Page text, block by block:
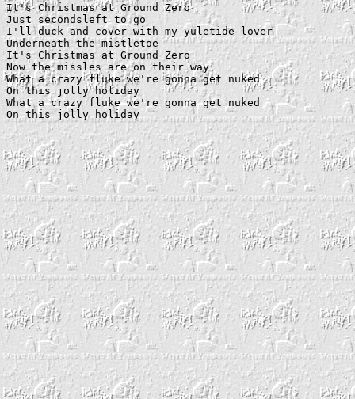
It's Christmas at Ground Zero
Just secondsleft to go
I'll duck and cover with my yuletide lover
Underneath the mistletoe
It's Christmas at Ground Zero
Now the missles are on their way
What a crazy fluke we're gonna get nuked
On this jolly holiday
What a crazy fluke we're gonna get nuked